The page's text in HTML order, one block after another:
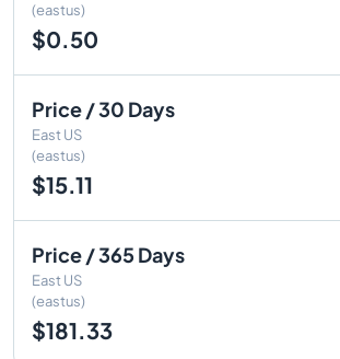
(eastus)
$0.50
Price / 30 Days
East US
(eastus)
$15.11
Price / 365 Days
East US
(eastus)
$181.33